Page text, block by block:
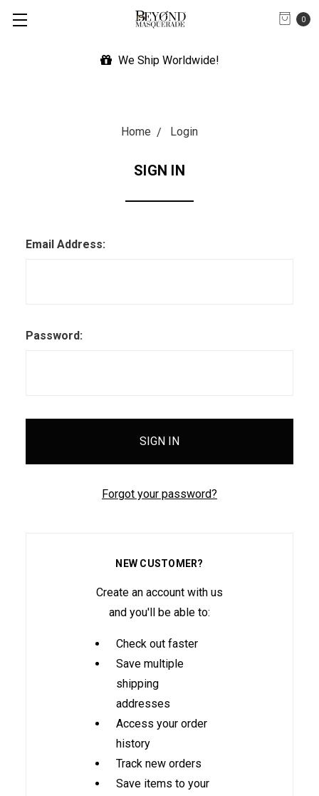
0
We Ship Worldwide!
Home Login
SIGN IN
Email Address:
Password:
Forgot your password?
NEW CUSTOMER?
Create an account with us
and you'll be able to:
Check out faster
Save multiple
shipping
addresses
Access your order
history
Track new orders
Save items to your